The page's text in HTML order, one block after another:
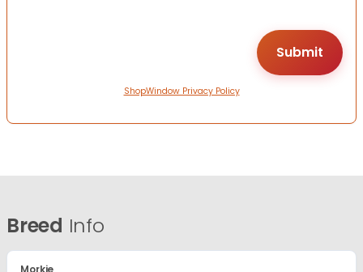
ShopWindow Privacy Policy
Breed Info